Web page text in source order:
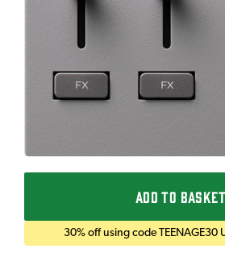
ADD TO BASKET
30% off using code TEENAGE30